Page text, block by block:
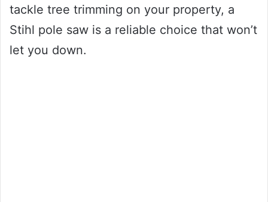
tackle tree trimming on your property, a
Stihl pole saw is a reliable choice that won’t
let you down.